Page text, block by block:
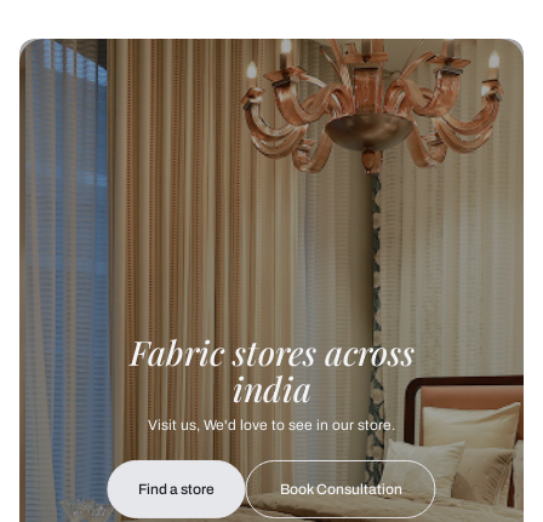
Fabric stores across
india
Visit us, We'd love to see in our store.
Find a store Book Consultation